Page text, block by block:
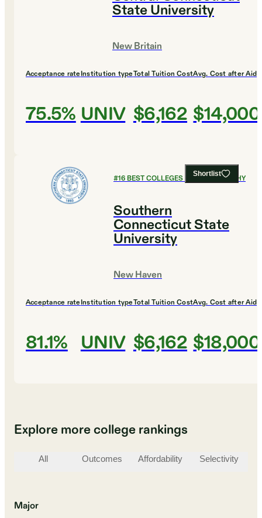
State University
New Britain
Acceptance rate
75.5%
Institution type
UNIV
Total Tuition Cost
$6,162
Avg. Cost after Aid
$14,000
Shortlist
#16BEST COLLEGES FOR PHILOSOPHY
Southern
Connecticut State
University
New Haven
Acceptance rate
81.1%
Institution type
UNIV
Total Tuition Cost
$6,162
Avg. Cost after Aid
$18,000
Explore more college rankings
All Outcomes Affordability Selectivity
Major